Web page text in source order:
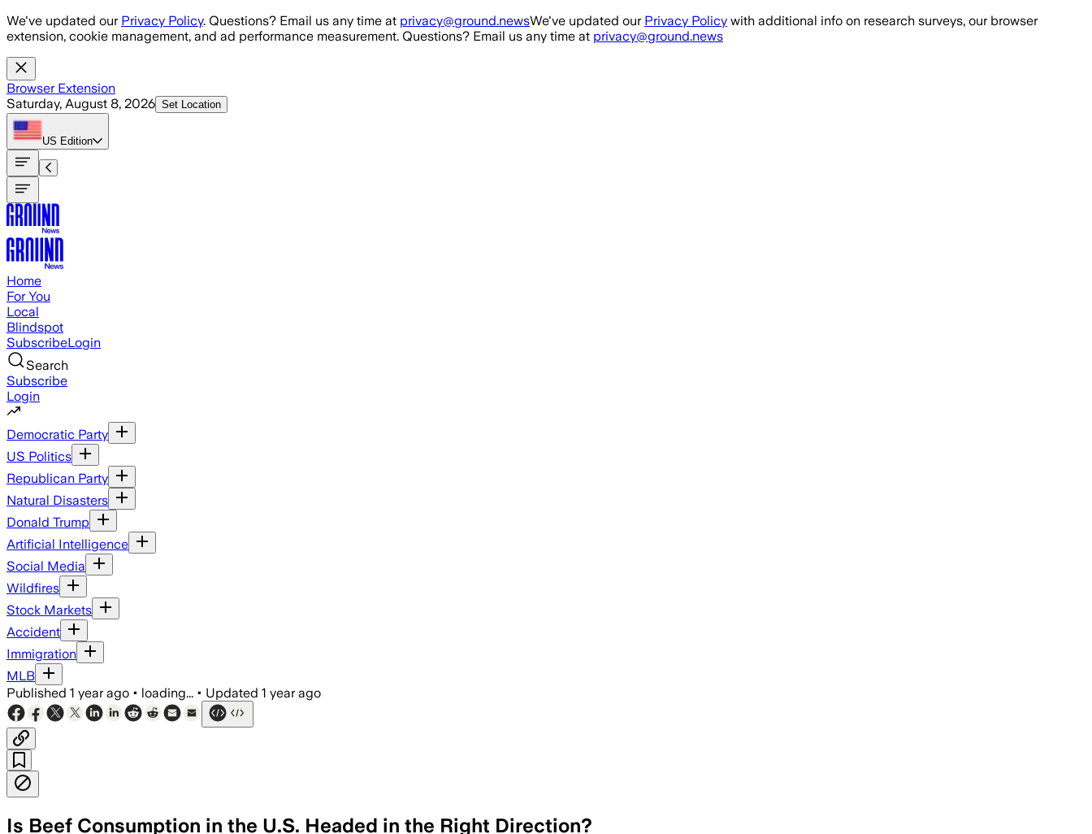
Skip to main content
We've updated our Privacy Policy. Questions? Email us any time at privacy@ground.newsWe've updated our Privacy Policy with additional info on research surveys, our browser
extension, cookie management, and ad performance measurement. Questions? Email us any time at privacy@ground.news
Browser Extension
Saturday, August 8, 2026 Set Location
US Edition
Home
For You
Local
Blindspot
SubscribeLogin
Search
Subscribe
Login
Democratic Party
US Politics
Republican Party
Natural Disasters
Donald Trump
Artificial Intelligence
Social Media
Wildfires
Stock Markets
Accident
Immigration
MLB
Published 1 year ago • loading... • Updated 1 year ago
Is Beef Consumption in the U.S. Headed in the Right Direction?